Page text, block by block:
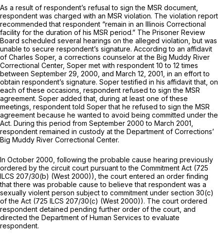
As a result of respondent’s refusal to sign the MSR document,
respondent was charged with an MSR violation. The violation report
recommended that respondent “remain in an Illinois Correctional
facility for the duration of his MSR period.” The Prisoner Review
Board scheduled several hearings on the alleged violation, but was
unable to secure respondent’s signature. According to an affidavit
of Charles Soper, a corrections counselor at the Big Muddy River
Correctional Center, Soper met with respondent 10 to 12 times
between September 29, 2000, and March 12, 2001, in an effort to
obtain respondent’s signature. Soper testified in his affidavit that, on
each of these occasions, respondent refused to sign the MSR
agreement. Soper added that, during at least one of these
meetings, respondent told Soper that he refused to sign the MSR
agreement because he wanted to avoid being committed under the
Act. During this period from September 2000 to March 2001,
respondent remained in custody at the Department of Cоrrections’
Big Muddy River Correctional Center.
In October 2000, following the probable cause hearing previously ‍​​‌‌​​​‌​‌​‌‌‌​‌‌‌​‌​​​‌​​‌​​‌​‌​‌‌​‌​​‌‌‌​‌​‌​​
‍ordered by the circuit court pursuant to the Commitment Act (725
ILCS 207/30(b) (West 2000)), the court entered an order finding
that there was probable cause to believe that respondent was a
sexually violent person subject to commitment under section 30(c)
of the Act (725 ILCS 207/30(c) (West 2000)). The court ordered
respondent detained pending further order of the court, and
directed the Department of Human Services to evaluate
respondent.